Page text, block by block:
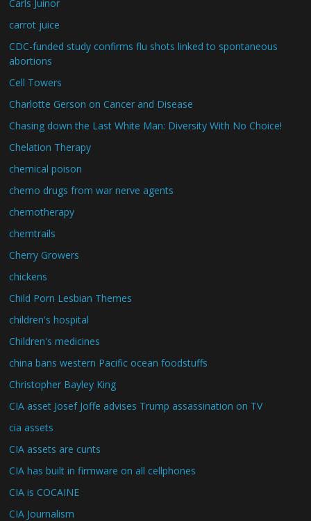
Carls Juinor
carrot juice
CDC-funded study confirms flu shots linked to spontaneous
abortions
Cell Towers
Charlotte Gerson on Cancer and Disease
Chasing down the Last White Man: Diversity With No Choice!
Chelation Therapy
chemical poison
chemo drugs from war nerve agents
chemotherapy
chemtrails
Cherry Growers
chickens
Child Porn Lesbian Themes
children's hospital
Children's medicines
china bans western Pacific ocean foodstuffs
Christopher Bayley King
CIA asset Josef Joffe advises Trump assassination on TV
cia assets
CIA assets are cunts
CIA has built in firmware on all cellphones
CIA is COCAINE
CIA Journalism